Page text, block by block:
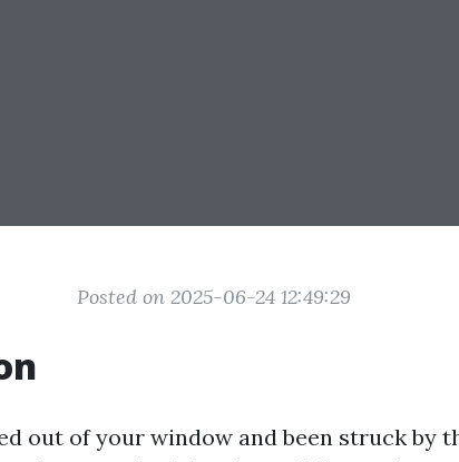
Posted on 2025-06-24 12:49:29
out of your window and been struck by